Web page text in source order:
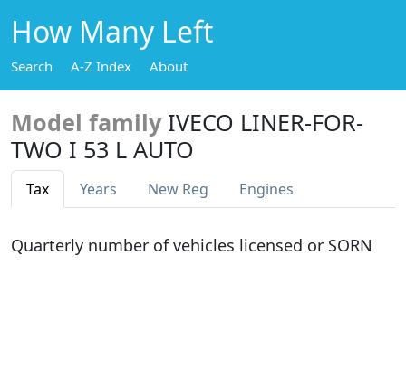
How Many Left
Search A-Z Index About
Model family IVECO LINER-FOR-
TWO I 53 L AUTO
Tax Years New Reg Engines
Quarterly number of vehicles licensed or SORN